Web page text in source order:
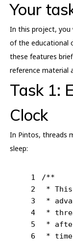
Your
In this project, you
of the educational
these features
reference material
Task 1:
Clock
In Pintos, threads
sleep:
1
2
3
4
5
6
/**
*
*
*
*
*